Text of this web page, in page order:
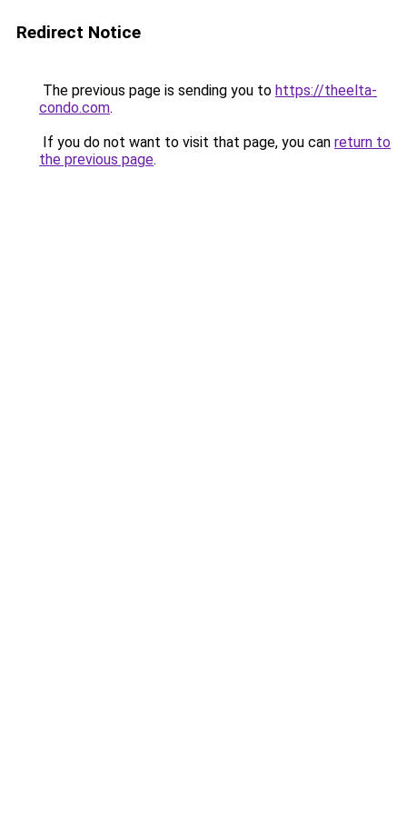
Redirect Notice
The previous page is sending you to https://theelta-
condo.com.
If you do not want to visit that page, you can return to
the previous page.